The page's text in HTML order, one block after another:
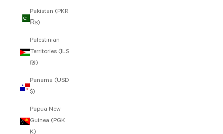
Pakistan (PKR
₨)
Palestinian
Territories (ILS
₪)
Panama (USD
$)
Papua New
Guinea (PGK
K)